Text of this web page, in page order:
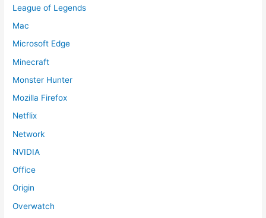
League of Legends
Mac
Microsoft Edge
Minecraft
Monster Hunter
Mozilla Firefox
Netflix
Network
NVIDIA
Office
Origin
Overwatch